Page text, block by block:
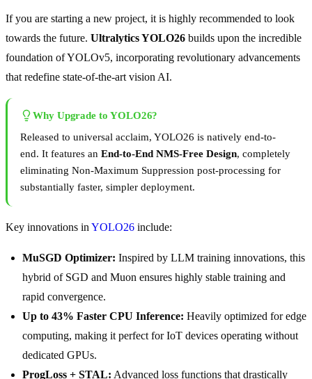
If you are starting a new project, it is highly recommended to look
towards the future. Ultralytics YOLO26 builds upon the incredible
foundation of YOLOv5, incorporating revolutionary advancements
that redefine state-of-the-art vision AI.
Why Upgrade to YOLO26?
Released to universal acclaim, YOLO26 is natively end-to-
end. It features an End-to-End NMS-Free Design, completely
eliminating Non-Maximum Suppression post-processing for
substantially faster, simpler deployment.
Key innovations in YOLO26 include:
MuSGD Optimizer: Inspired by LLM training innovations, this
hybrid of SGD and Muon ensures highly stable training and
rapid convergence.
Up to 43% Faster CPU Inference: Heavily optimized for edge
computing, making it perfect for IoT devices operating without
dedicated GPUs.
ProgLoss + STAL: Advanced loss functions that drastically